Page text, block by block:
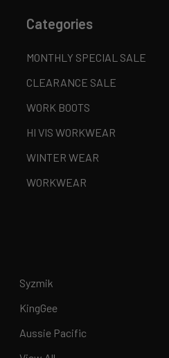
Categories
MONTHLY SPECIAL SALE
CLEARANCE SALE
WORK BOOTS
HI VIS WORKWEAR
WINTER WEAR
WORKWEAR
Syzmik
KingGee
Aussie Pacific